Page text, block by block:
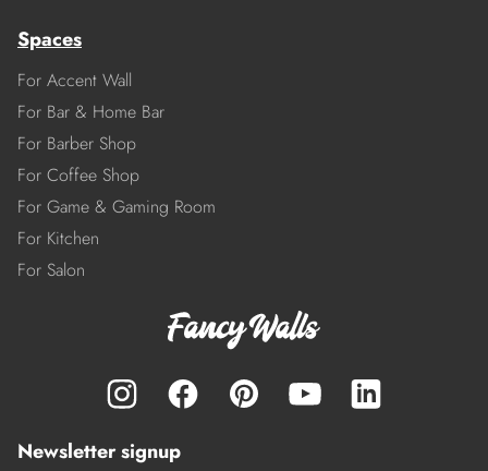
Spaces
For Accent Wall
For Bar & Home Bar
For Barber Shop
For Coffee Shop
For Game & Gaming Room
For Kitchen
For Salon
Newsletter signup